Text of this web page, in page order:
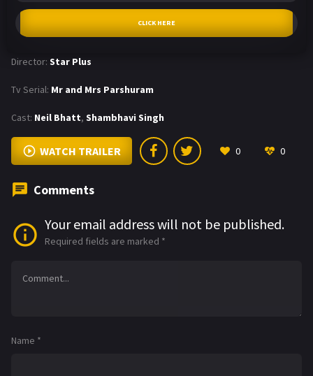
CLICK HERE
Director: Star Plus
Tv Serial: Mr and Mrs Parshuram
Cast: Neil Bhatt, Shambhavi Singh
WATCH TRAILER 0 0
Comments
Your email address will not be published.
Required fields are marked *
Name *